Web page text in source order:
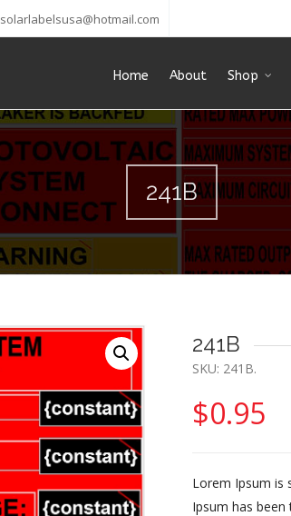
solarlabelsusa@hotmail.com
Home About Shop
241B
241B
SKU: 241B.
$0.95
Lorem Ipsum is
Ipsum has been